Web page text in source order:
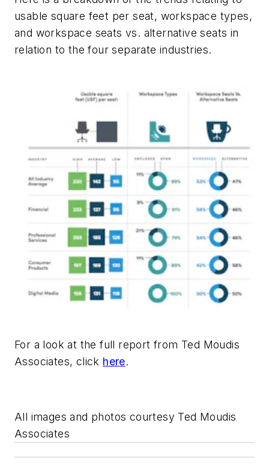
usable square feet per seat, workspace types,
and workspace seats vs. alternative seats in
relation to the four separate industries.
For a look at the full report from Ted Moudis
Associates, click here.
All images and photos courtesy Ted Moudis
Associates